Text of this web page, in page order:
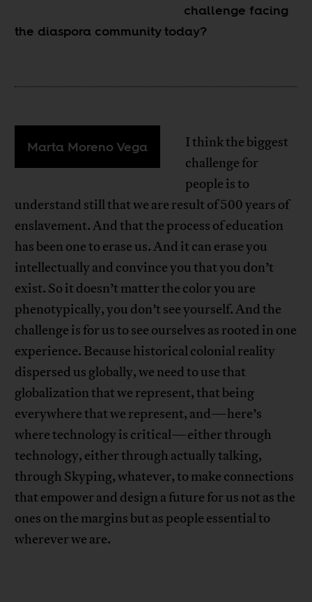
challenge facing
the diaspora community today?
Marta Moreno Vega
I think the biggest
challenge for
people is to
understand still that we are result of 500 years of
enslavement. And that the process of education
has been one to erase us. And it can erase you
intellectually and convince you that you don’t
exist. So it doesn’t matter the color you are
phenotypically, you don’t see yourself. And the
challenge is for us to see ourselves as rooted in one
experience. Because historical colonial reality
dispersed us globally, we need to use that
globalization that we represent, that being
everywhere that we represent, and—here’s
where technology is critical—either through
technology, either through actually talking,
through Skyping, whatever, to make connections
that empower and design a future for us not as the
ones on the margins but as people essential to
wherever we are.